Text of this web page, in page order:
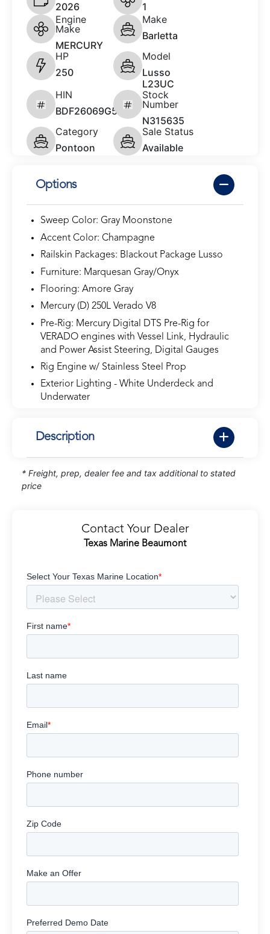
2026
1
Engine
Make
MERCURY
Make
Barletta
HP
250
Model
Lusso
L23UC
HIN
BDF26069G526
Stock
Number
N315635
Category
Pontoon
Sale Status
Available
Options
Sweep Color: Gray Moonstone
Accent Color: Champagne
Railskin Packages: Blackout Package Lusso
Furniture: Marquesan Gray/Onyx
Flooring: Amore Gray
Mercury (D) 250L Verado V8
Pre-Rig: Mercury Digital DTS Pre-Rig for
VERADO engines with Vessel Link, Hydraulic
and Power Assist Steering, Digital Gauges
Rig Engine w/ Stainless Steel Prop
Exterior Lighting - White Underdeck and
Underwater
Description
* Freight, prep, dealer fee and tax additional to stated
price
Contact Your Dealer
Texas Marine Beaumont